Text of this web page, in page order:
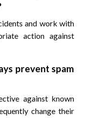
and work with
action against
prevent spam
against known
change their